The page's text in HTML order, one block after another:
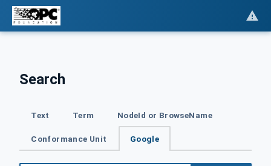
Search
Text Term NodeId or BrowseName
Conformance Unit Google